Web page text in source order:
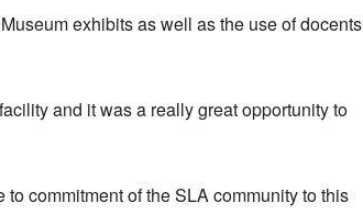
exhibits as well as the use of docents
and it was a really great opportunity to
commitment of the SLA community to this